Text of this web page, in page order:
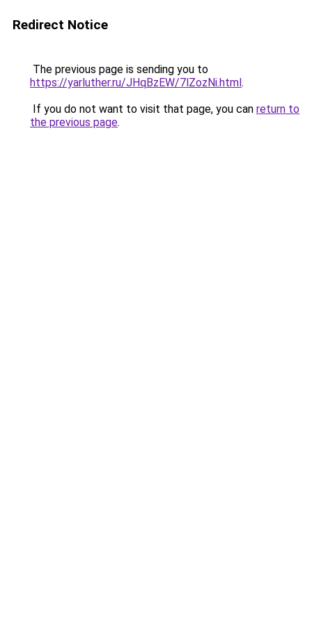
Redirect Notice
The previous page is sending you to
https://yarluther.ru/JHqBzEW/7lZozNi.html.
If you do not want to visit that page, you can return to
the previous page.